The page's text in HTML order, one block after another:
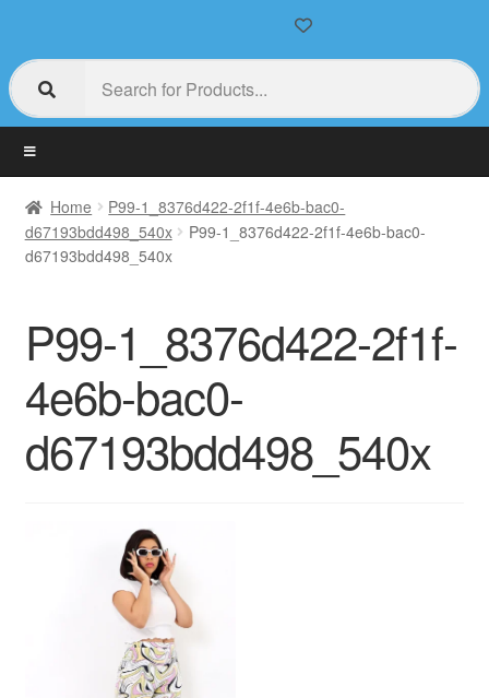
Home
P99-1_8376d422-2f1f-4e6b-bac0-
d67193bdd498_540x
P99-1_8376d422-2f1f-4e6b-bac0-
d67193bdd498_540x
P99-1_8376d422-2f1f-
4e6b-bac0-
d67193bdd498_540x